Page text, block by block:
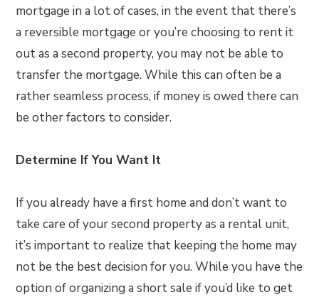
mortgage in a lot of cases, in the event that there’s
a reversible mortgage or you’re choosing to rent it
out as a second property, you may not be able to
transfer the mortgage. While this can often be a
rather seamless process, if money is owed there can
be other factors to consider.
Determine If You Want It
If you already have a first home and don’t want to
take care of your second property as a rental unit,
it’s important to realize that keeping the home may
not be the best decision for you. While you have the
option of organizing a short sale if you’d like to get